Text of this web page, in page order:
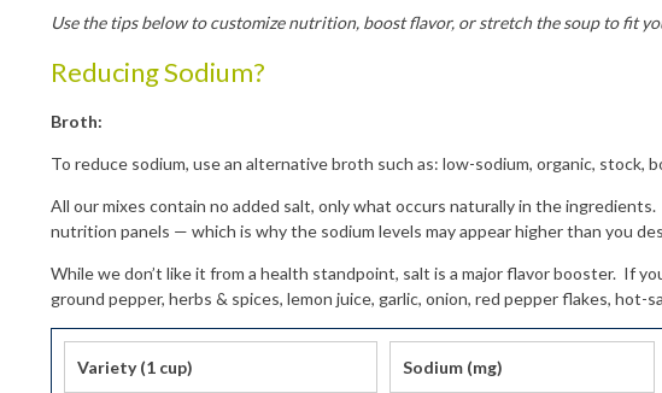
Use the tips below to customize nutrition, boost flavor, or stretch the soup to fit
Reducing Sodium?
Broth:
To reduce sodium, use an alternative broth such as: low-sodium, organic, stock,
All our mixes contain no added salt, only what occurs naturally in the
nutrition panels — which is why the sodium levels may appear higher than you
While we don’t like it from a health standpoint, salt is a major flavor booster. If
ground pepper, herbs & spices, lemon juice, garlic, onion, red pepper flakes, hot-
Variety (1 cup) Sodium (mg)
Get $10 off
Sign up for our email
Free shipping begins
allow a few minutes
Email